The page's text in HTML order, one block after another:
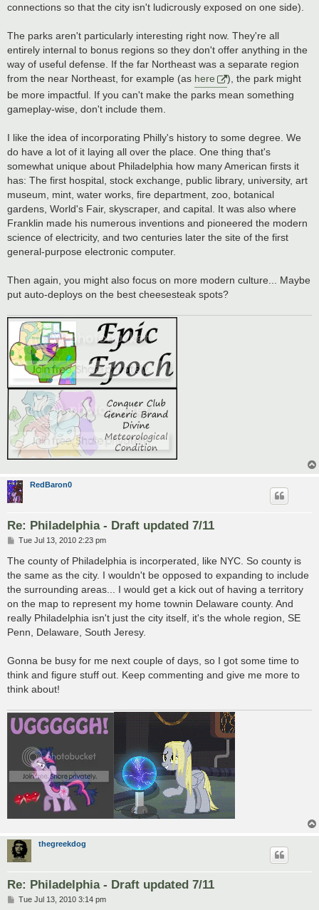
connections so that the city isn't ludicrously exposed on one side).
The parks aren't particularly interesting right now. They're all
entirely internal to bonus regions so they don't offer anything in the
way of useful defense. If the far Northeast was a separate region
from the near Northeast, for example (as here
), the park might
be more impactful. If you can't make the parks mean something
gameplay-wise, don't include them.
I like the idea of incorporating Philly's history to some degree. We
do have a lot of it laying all over the place. One thing that's
somewhat unique about Philadelphia how many American firsts it
has: The first hospital, stock exchange, public library, university, art
museum, mint, water works, fire department, zoo, botanical
gardens, World's Fair, skyscraper, and capital. It was also where
Franklin made his numerous inventions and pioneered the modern
science of electricity, and two centuries later the site of the first
general-purpose electronic computer.
Then again, you might also focus on more modern culture... Maybe
put auto-deploys on the best cheesesteak spots?
RedBaron0
Re: Philadelphia - Draft updated 7/11
P
s
t
Tue Jul 13, 2010 2:23 pm
The county of Philadelphia is incorperated, like NYC. So county is
the same as the city. I wouldn't be opposed to expanding to include
the surrounding areas... I would get a kick out of having a territory
on the map to represent my home townin Delaware county. And
really Philadelphia isn't just the city itself, it's the whole region, SE
Penn, Delaware, South Jeresy.
Gonna be busy for me next couple of days, so I got some time to
think and figure stuff out. Keep commenting and give me more to
think about!
thegreekdog
Re: Philadelphia - Draft updated 7/11
PTue Jul 13, 2010 3:14 pm